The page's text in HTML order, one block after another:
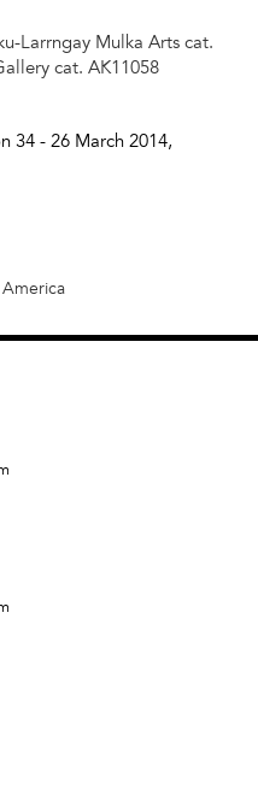
Larrngay Mulka Arts cat.
cat. AK11058
34 - 26 March 2014,